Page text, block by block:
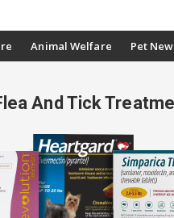
Animal Welfare Pet
And Tick